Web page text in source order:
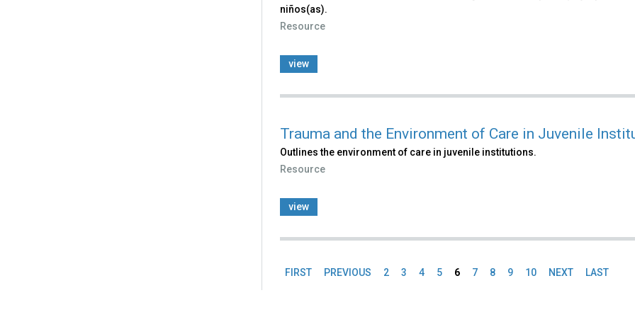
niños(as).
Resource
view
Trauma and the Environment of Care in Juvenile
Outlines the environment of care in juvenile institutions.
Resource
view
FIRST PREVIOUS 2 3 4 5 6 7 8 9 10 NEXT LAST